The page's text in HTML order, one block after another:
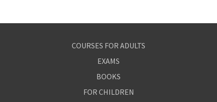
COURSES FOR ADULTS
EXAMS
BOOKS
FOR CHILDREN